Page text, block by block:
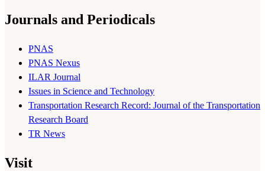
Journals and Periodicals
PNAS
PNAS Nexus
ILAR Journal
Issues in Science and Technology
Transportation Research Record: Journal of the Transportation
Research Board
TR News
Visit